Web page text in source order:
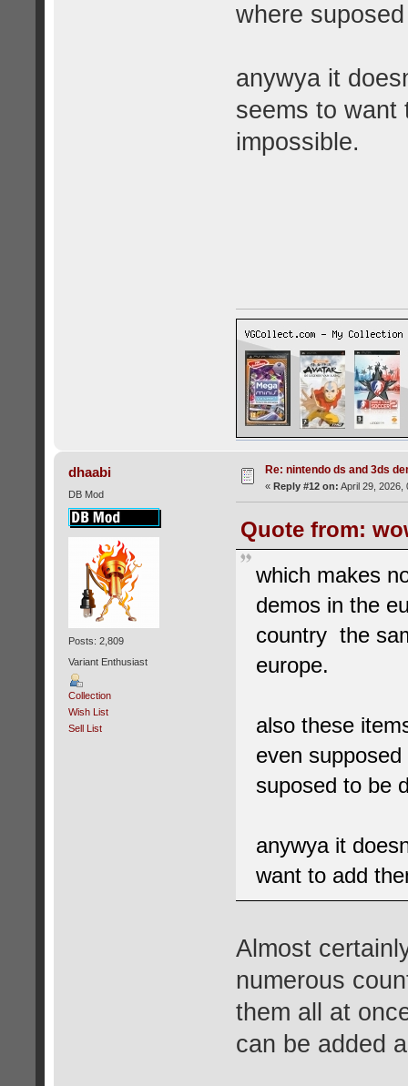
where
anywya it
seems to want
impossible.
dhaabi
DB Mod
Posts: 2,809
Variant Enthusiast
Collection
Wish List
Sell List
Re: nintendo ds and 3ds
« Reply #12 on: April 29, 2026,
Quote from:
which makes
demos in the
country the
europe.
also these
even
suposed to be
anywya it
want to add
Almost
numerous
them all at
can be added